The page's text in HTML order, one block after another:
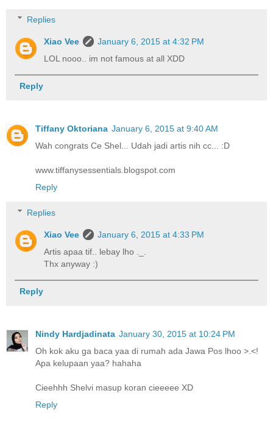
Replies
Xiao Vee
January 6, 2015 at 4:32 PM
LOL nooo.. im not famous at all XDD
Reply
Tiffany Oktoriana January 6, 2015 at 9:40 AM
Wah congrats Ce Shel... Udah jadi artis nih cc... :D
www.tiffanysessentials.blogspot.com
Reply
Replies
Xiao Vee
January 6, 2015 at 4:33 PM
Artis apaa tif.. lebay lho ._.
Thx anyway :)
Reply
Nindy Hardjadinata January 30, 2015 at 10:24 PM
Oh kok aku ga baca yaa di rumah ada Jawa Pos lhoo >.<!
Apa kelupaan yaa? hahaha
Cieehhh Shelvi masup koran cieeeee XD
Reply